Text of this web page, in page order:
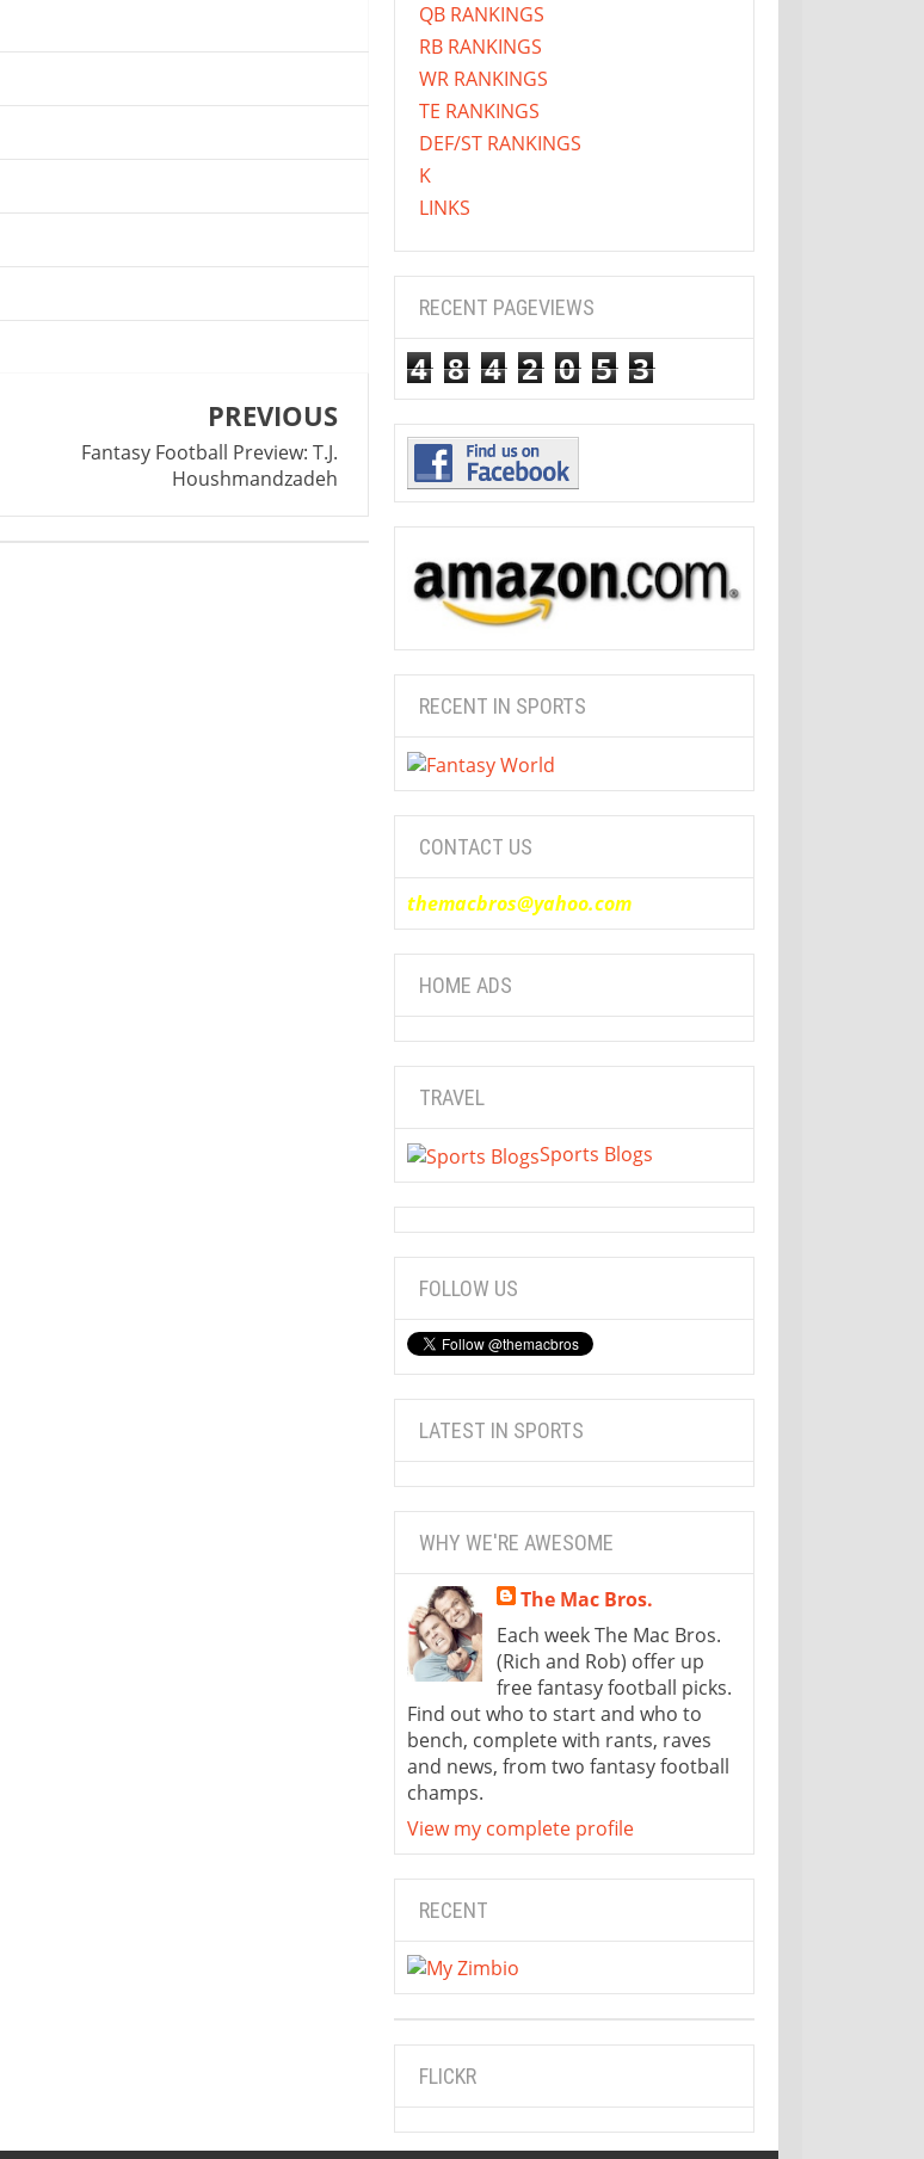
PREVIOUS
Fantasy Football Preview: T.J.
Houshmandzadeh
QB RANKINGS
RB RANKINGS
WR RANKINGS
TE RANKINGS
DEF/ST RANKINGS
K
LINKS
RECENT PAGEVIEWS
4 8 4 2 0 5 3
RECENT IN SPORTS
CONTACT US
themacbros@yahoo.com
HOME ADS
TRAVEL
Sports Blogs
FOLLOW US
LATEST IN SPORTS
WHY WE'RE AWESOME
The Mac Bros.
Each week The Mac Bros.
(Rich and Rob) offer up
free fantasy football picks.
Find out who to start and who to
bench, complete with rants, raves
and news, from two fantasy football
champs.
View my complete profile
RECENT
FLICKR